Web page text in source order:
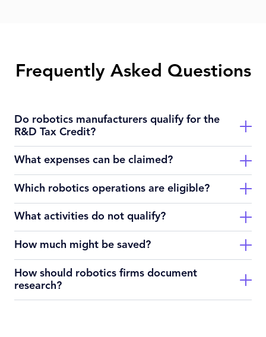
Frequently Asked Questions
Do robotics manufacturers qualify for the
R&D Tax Credit?
Yes — if you’re developing or experimenting with new robotic
systems, sensors, control software or automation methods
rather than simply assembling standard machines.
What expenses can be claimed?
Wages of engineers, prototype supplies, software modelling
tools, and contract research tied to experimentation.
Which robotics operations are eligible?
Manufacturers of industrial robots, service robots (logistics,
health, inspection), autonomous systems, and integrators
innovating new capabilities.
What activities do not qualify?
Routine production lines, standard installations without
change, purely post‑production functions, non‑technical tasks.
How much might be saved?
Savings depend on scale and location; firms routinely claim
credits covering a significant percentage of qualified research
expenses.
How should robotics firms document
research?